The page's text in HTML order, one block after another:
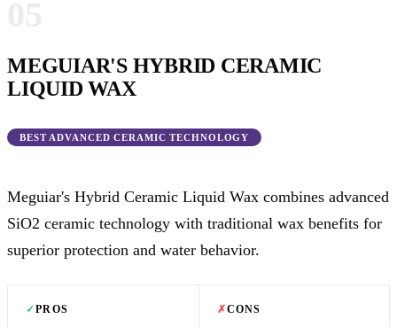
MEGUIAR'S HYBRID CERAMIC
LIQUID WAX
BEST ADVANCED CERAMIC TECHNOLOGY
Meguiar's Hybrid Ceramic Liquid Wax combines advanced
SiO2 ceramic technology with traditional wax benefits for
superior protection and water behavior.
✓PROS ✗CONS